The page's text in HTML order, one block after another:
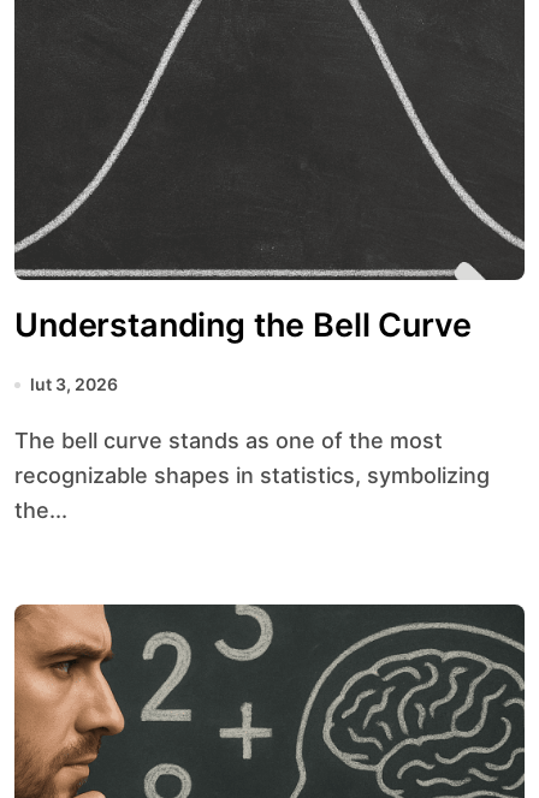
Understanding the Bell Curve
lut 3, 2026
The bell curve stands as one of the most
recognizable shapes in statistics, symbolizing
the...